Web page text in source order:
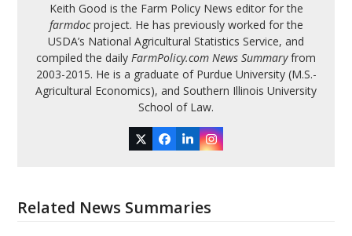
Keith Good is the Farm Policy News editor for the
farmdocproject. He has previously worked for the
USDA’s National Agricultural Statistics Service, and
compiled the daily FarmPolicy.com News Summaryfrom
2003-2015. He is a graduate of Purdue University (M.S.-
Agricultural Economics), and Southern Illinois University
School of Law.
TwitterFacebook
LinkedInInstagram
Related News Summaries